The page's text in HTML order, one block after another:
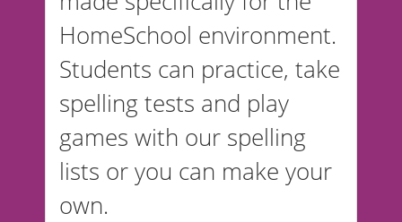
and more. For English, the
accent defaults to American
switched to British or
Australian accents! 👉 If you
are looking for a
vocabulary
website instead ofspelling,
our sister website
VocabularyStars.com has
HomeSchool environment.
Students can practice, take
spelling tests and play
games with our spelling
lists or you can make your
own.